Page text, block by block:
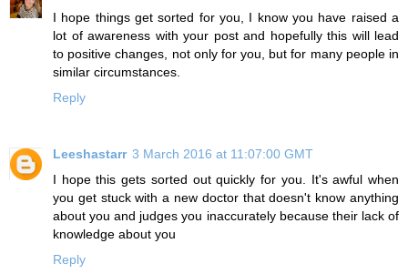
I hope things get sorted for you, I know you have raised a
lot of awareness with your post and hopefully this will lead
to positive changes, not only for you, but for many people in
similar circumstances.
Reply
Leeshastarr 3 March 2016 at 11:07:00 GMT
I hope this gets sorted out quickly for you. It's awful when
you get stuck with a new doctor that doesn't know anything
about you and judges you inaccurately because their lack of
knowledge about you
Reply